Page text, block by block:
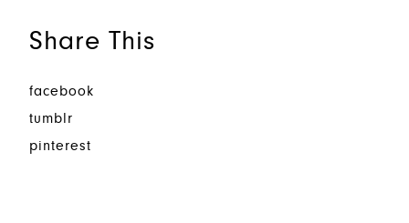
Share This
facebook
tumblr
pinterest